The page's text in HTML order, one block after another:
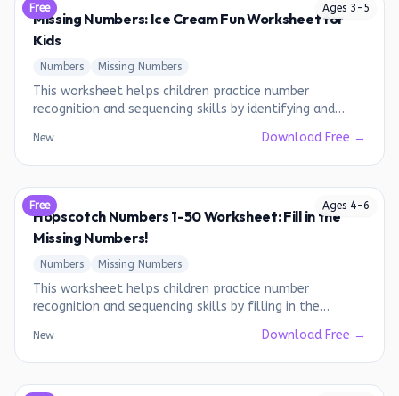
Ages 3 - 5
Free
Missing Numbers: Ice Cream Fun Worksheet for
Kids
Numbers Missing Numbers
This worksheet helps children practice number
recognition and sequencing skills by identifying and
New Download Free →
Ages 4-6
Free
Hopscotch Numbers 1-50 Worksheet: Fill in the
Missing Numbers!
Numbers Missing Numbers
This worksheet helps children practice number
recognition and sequencing skills by filling in the
New Download Free →